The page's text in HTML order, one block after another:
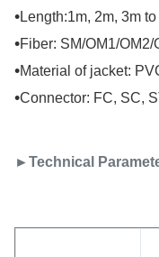
•Length:1m, 2m, 3m
•Fiber: SM/OM1/OM2/
•Material of jacket:
•Connector: FC, SC,
►Technical